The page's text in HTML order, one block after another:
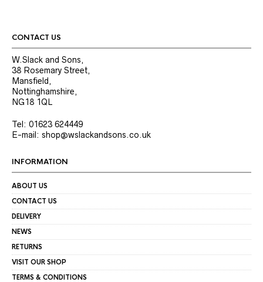
CONTACT US
W.Slack and Sons,
38 Rosemary Street,
Mansfield,
Nottinghamshire,
NG18 1QL
Tel: 01623 624449
E-mail: shop@wslackandsons.co.uk
INFORMATION
ABOUT US
CONTACT US
DELIVERY
NEWS
RETURNS
VISIT OUR SHOP
TERMS & CONDITIONS